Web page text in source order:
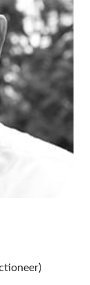
British
were
WW2 the
behind
Sykes (F.S)
with
when